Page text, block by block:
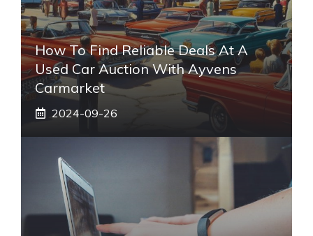
How To Find Reliable Deals At A
Used Car Auction With Ayvens
Carmarket
2024-09-26